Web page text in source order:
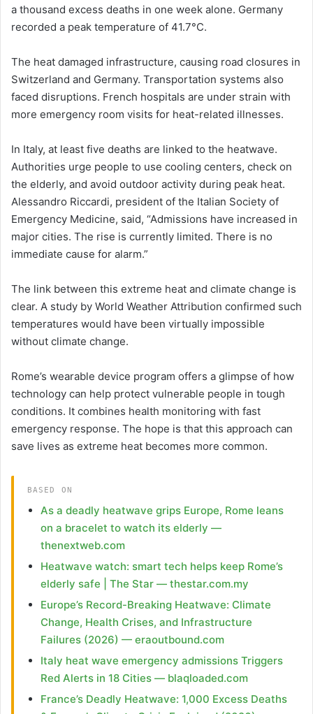
a thousand excess deaths in one week alone. Germany
recorded a peak temperature of 41.7°C.
The heat damaged infrastructure, causing road closures in
Switzerland and Germany. Transportation systems also
faced disruptions. French hospitals are under strain with
more emergency room visits for heat-related illnesses.
In Italy, at least five deaths are linked to the heatwave.
Authorities urge people to use cooling centers, check on
the elderly, and avoid outdoor activity during peak heat.
Alessandro Riccardi, president of the Italian Society of
Emergency Medicine, said, “Admissions have increased in
major cities. The rise is currently limited. There is no
immediate cause for alarm.”
The link between this extreme heat and climate change is
clear. A study by World Weather Attribution confirmed such
temperatures would have been virtually impossible
without climate change.
Rome’s wearable device program offers a glimpse of how
technology can help protect vulnerable people in tough
conditions. It combines health monitoring with fast
emergency response. The hope is that this approach can
save lives as extreme heat becomes more common.
BASED ON
As a deadly heatwave grips Europe, Rome leans
on a bracelet to watch its elderly —
thenextweb.com
Heatwave watch: smart tech helps keep Rome’s
elderly safe | The Star — thestar.com.my
Europe’s Record-Breaking Heatwave: Climate
Change, Health Crises, and Infrastructure
Failures (2026) — eraoutbound.com
Italy heat wave emergency admissions Triggers
Red Alerts in 18 Cities — blaqloaded.com
France’s Deadly Heatwave: 1,000 Excess Deaths